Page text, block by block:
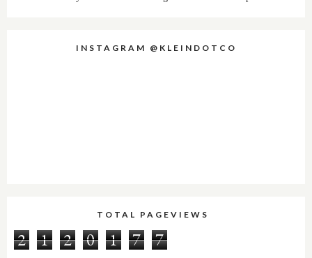
INSTAGRAM @KLEINDOTCO
TOTAL PAGEVIEWS
2 1 2 0 1 7 7